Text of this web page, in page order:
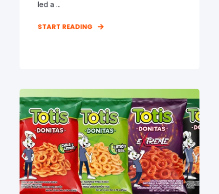
led a ...
START READING